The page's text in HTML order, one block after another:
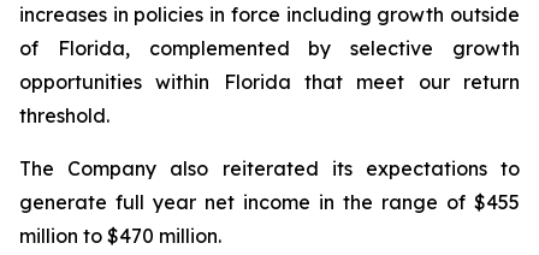
increases in policies in force including growth outside
of Florida, complemented by selective growth
opportunities within Florida that meet our return
threshold.
The Company also reiterated its expectations to
generate full year net income in the range of $455
million to $470 million.